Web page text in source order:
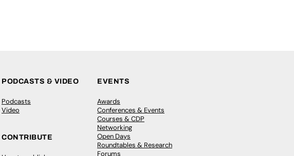
PODCASTS & VIDEO
Podcasts
Video
CONTRIBUTE
EVENTS
Awards
Conferences & Events
Courses & CDP
Networking
Open Days
Roundtables & Research
Forums